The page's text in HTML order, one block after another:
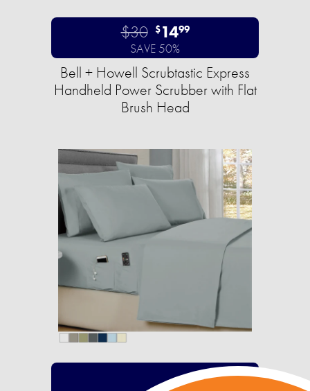
$30 $1499
SAVE 50%
Bell + Howell Scrubtastic Express
Handheld Power Scrubber with Flat
Brush Head